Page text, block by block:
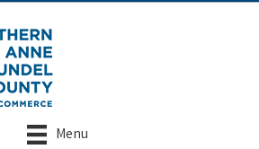
Menu